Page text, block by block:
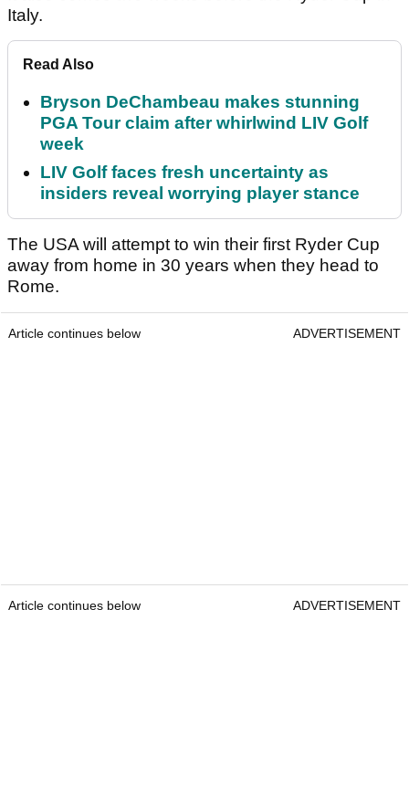
Italy.
Read Also
Bryson DeChambeau makes stunning
PGA Tour claim after whirlwind LIV Golf
week
LIV Golf faces fresh uncertainty as
insiders reveal worrying player stance
The USA will attempt to win their first Ryder Cup
away from home in 30 years when they head to
Rome.
Article continues below ADVERTISEMENT
Article continues below ADVERTISEMENT